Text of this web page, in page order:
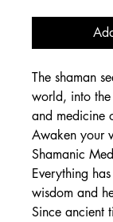
The shaman
world, into
and medicine
Awaken your
Shamanic
Everything
wisdom and
Since ancient